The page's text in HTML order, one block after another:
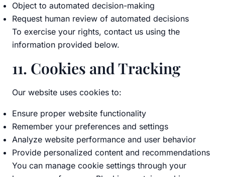
Object to automated decision-making
Request human review of automated decisions
To exercise your rights, contact us using the
information provided below.
11. Cookies and Tracking
Our website uses cookies to:
Ensure proper website functionality
Remember your preferences and settings
Analyze website performance and user behavior
Provide personalized content and recommendations
You can manage cookie settings through your